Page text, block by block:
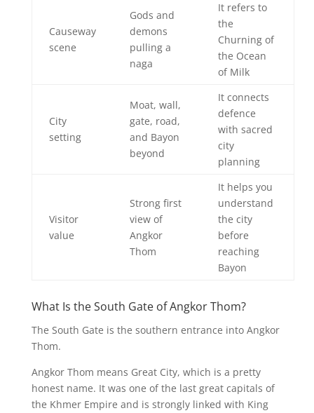
Causeway
scene
Gods and
demons
pulling a
naga
It refers to
the
Churning of
the Ocean
of Milk
City
setting
Moat, wall,
gate, road,
and Bayon
beyond
It connects
defence
with sacred
city
planning
Visitor
value
Strong first
view of
Angkor
Thom
It helps you
understand
the city
before
reaching
Bayon
What Is the South Gate of Angkor Thom?
The South Gate is the southern entrance into Angkor
Thom.
Angkor Thom means Great City, which is a pretty
honest name. It was one of the last great capitals of
the Khmer Empire and is strongly linked with King